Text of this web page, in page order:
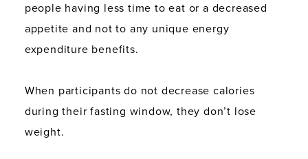
people having less time to eat or a decreased
appetite and not to any unique energy
expenditure benefits.
When participants do not decrease calories
during their fasting window, they don’t lose
weight.